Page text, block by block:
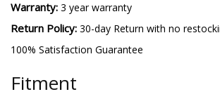
Warranty: 3 year warranty
Return Policy: 30-day Return with no
100% Satisfaction Guarantee
Fitment